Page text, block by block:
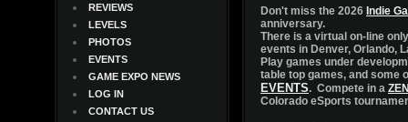
REVIEWS
LEVELS
PHOTOS
EVENTS
GAME EXPO NEWS
LOG IN
CONTACT US